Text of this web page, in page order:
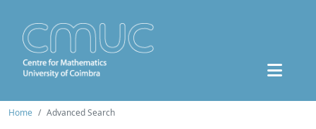
Home Advanced Search